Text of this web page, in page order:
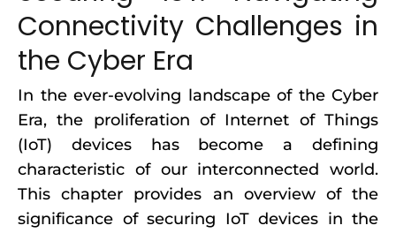
Connectivity Challenges in
the Cyber Era
In the ever-evolving landscape of the Cyber
Era, the proliferation of Internet of Things
(IoT) devices has become a defining
characteristic of our interconnected world.
This chapter provides an overview of the
significance of securing IoT devices in the